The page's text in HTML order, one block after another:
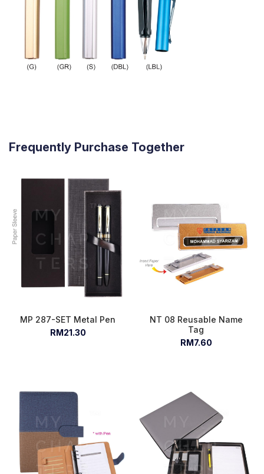
Frequently Purchase Together
MP 287-SET Metal Pen
RM21.30
NT 08 Reusable Name
Tag
RM7.60